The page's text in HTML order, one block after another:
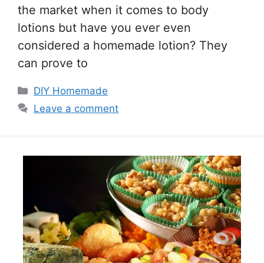
the market when it comes to body
lotions but have you ever even
considered a homemade lotion? They
can prove to
Categories
DIY Homemade
Leave a comment